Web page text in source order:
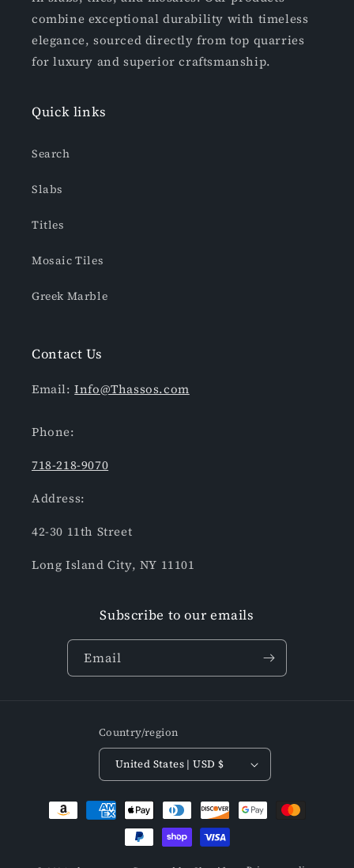
combine exceptional durability with timeless
elegance, sourced directly from top quarries
for luxury and superior craftsmanship.
Quick links
Search
Slabs
Titles
Mosaic Tiles
Greek Marble
Contact Us
Email:Info@Thassos.com
Phone:
718-218-9070
Address:
42-30 11th Street
Long Island City, NY 11101
Subscribe to our emails
Email
Country/region
United States | USD $
Payment
methods